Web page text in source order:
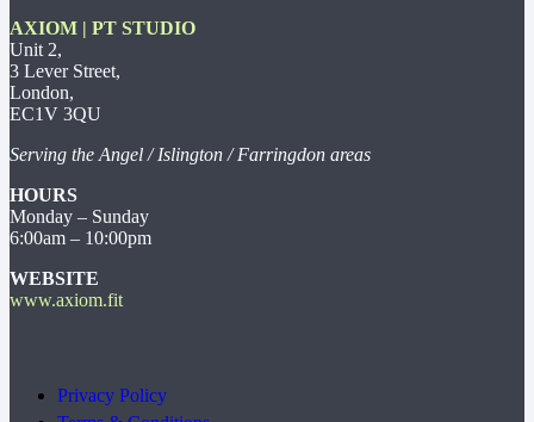
AXIOM | PT STUDIO
Unit 2,
3 Lever Street,
London,
EC1V 3QU
Serving the Angel / Islington / Farringdon areas
HOURS
Monday – Sunday
6:00am – 10:00pm
WEBSITE
www.axiom.fit
Privacy Policy